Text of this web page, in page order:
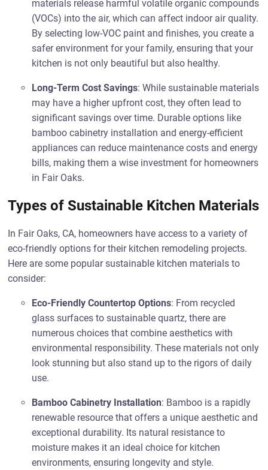
materials release harmful volatile organic compounds
(VOCs) into the air, which can affect indoor air quality.
By selecting low-VOC paint and finishes, you create a
safer environment for your family, ensuring that your
kitchen is not only beautiful but also healthy.
Long-Term Cost Savings: While sustainable materials
may have a higher upfront cost, they often lead to
significant savings over time. Durable options like
bamboo cabinetry installation and energy-efficient
appliances can reduce maintenance costs and energy
bills, making them a wise investment for homeowners
in Fair Oaks.
Types of Sustainable Kitchen Materials
In Fair Oaks, CA, homeowners have access to a variety of
eco-friendly options for their kitchen remodeling projects.
Here are some popular sustainable kitchen materials to
consider:
Eco-Friendly Countertop Options: From recycled
glass surfaces to sustainable quartz, there are
numerous choices that combine aesthetics with
environmental responsibility. These materials not only
look stunning but also stand up to the rigors of daily
use.
Bamboo Cabinetry Installation: Bamboo is a rapidly
renewable resource that offers a unique aesthetic and
exceptional durability. Its natural resistance to
moisture makes it an ideal choice for kitchen
environments, ensuring longevity and style.